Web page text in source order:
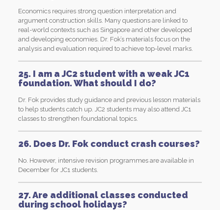
Economics requires strong question interpretation and
argument construction skills. Many questions are linked to
real-world contexts such as Singapore and other developed
and developing economies. Dr. Fok’s materials focus on the
analysis and evaluation required to achieve top-level marks.
25. I am a JC2 student with a weak JC1
foundation. What should I do?
Dr. Fok provides study guidance and previous lesson materials
to help students catch up. JC2 students may also attend JC1
classes to strengthen foundational topics.
26. Does Dr. Fok conduct crash courses?
No. However, intensive revision programmes are available in
December for JC1 students.
27. Are additional classes conducted
during school holidays?